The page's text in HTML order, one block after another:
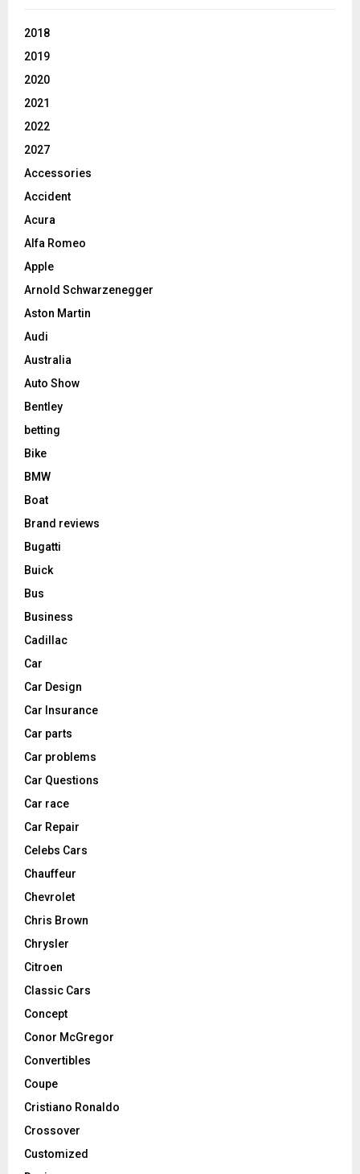
2018
2019
2020
2021
2022
2027
Accessories
Accident
Acura
Alfa Romeo
Apple
Arnold Schwarzenegger
Aston Martin
Audi
Australia
Auto Show
Bentley
betting
Bike
BMW
Boat
Brand reviews
Bugatti
Buick
Bus
Business
Cadillac
Car
Car Design
Car Insurance
Car parts
Car problems
Car Questions
Car race
Car Repair
Celebs Cars
Chauffeur
Chevrolet
Chris Brown
Chrysler
Citroen
Classic Cars
Concept
Conor McGregor
Convertibles
Coupe
Cristiano Ronaldo
Crossover
Customized